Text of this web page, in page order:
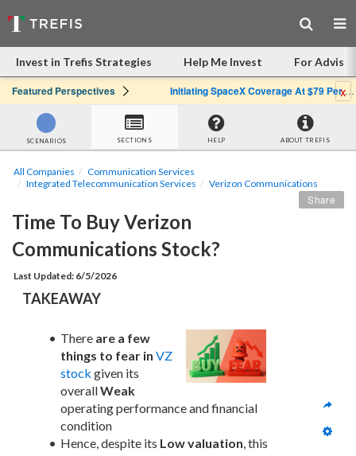
Invest in Trefis Strategies Help Me Invest For
Featured Perspectives Initiating SpaceX Coverage At $79 Per Share: Great Company, Overpriced Stockx
SCENARIOS SECTIONS HELP ABOUT TREFIS
All Companies
Communication Services
Integrated Telecommunication Services
Verizon Communications
Time To Buy Verizon
Communications Stock?
Last Updated: 6/5/2026
Share
TAKEAWAY
There are a few
things to fear in VZ
stock given its
overall Weak
operating performance and financial
condition
Hence, despite its Low valuation, this